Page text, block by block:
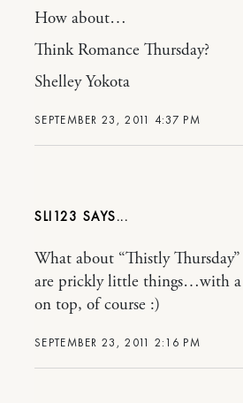
SEPTEMBER 23, 2011 4:37 PM
How about…
Think Romance Thursday?
Shelley Yokota
SLI123
SEPTEMBER 23, 2011 2:16 PM
What about “Thistly
are prickly little things…with
on top, of course :)